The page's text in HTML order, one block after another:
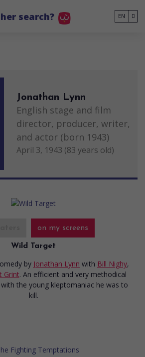
search? EN
Jonathan Lynn
English stage and film
director, producer, writer,
and actor (born 1943)
April 3, 1943 (83 years old)
on my screens
Wild Target
by Jonathan Lynn with Bill Nighy,
Grint. An efficient and very methodical
the young kleptomaniac he was to
kill.